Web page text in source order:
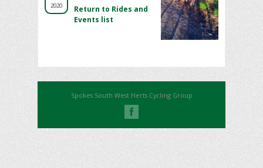
2020
Return to Rides and
Events list
Spokes South West Herts Cycling Group